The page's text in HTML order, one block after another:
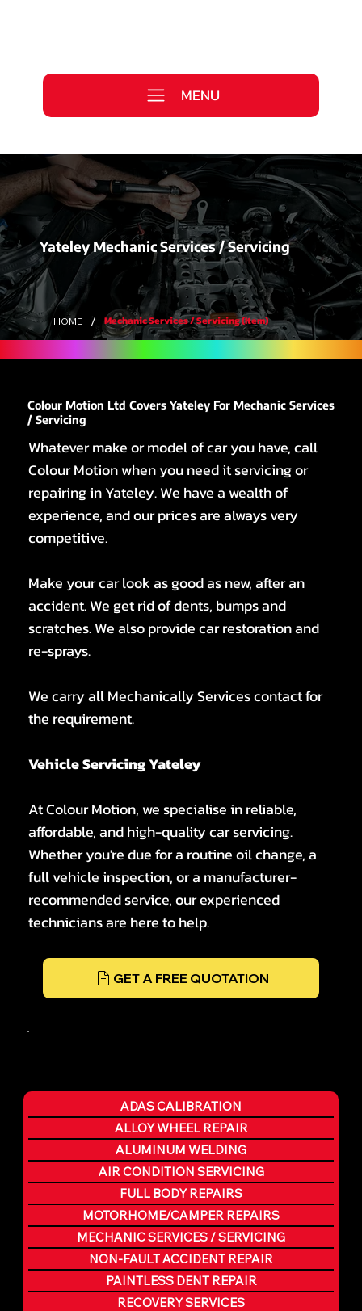
MENU
Yateley Mechanic Services / Servicing
HOME / Mechanic Services / Servicing (Item)
Colour Motion Ltd Covers Yateley For Mechanic Services
/ Servicing
Whatever make or model of car you have, call
Colour Motion when you need it servicing or
repairing in Yateley. We have a wealth of
experience, and our prices are always very
competitive.
Make your car look as good as new, after an
accident. We get rid of dents, bumps and
scratches. We also provide car restoration and
re-sprays.
We carry all Mechanically Services contact for
the requirement.
Vehicle Servicing Yateley
At Colour Motion, we specialise in reliable,
affordable, and high-quality car servicing.
Whether you're due for a routine oil change, a
full vehicle inspection, or a manufacturer-
recommended service, our experienced
technicians are here to help.
GET A FREE QUOTATION
ADAS CALIBRATION
ALLOY WHEEL REPAIR
ALUMINUM WELDING
AIR CONDITION SERVICING
FULL BODY REPAIRS
MOTORHOME/CAMPER REPAIRS
MECHANIC SERVICES / SERVICING
NON-FAULT ACCIDENT REPAIR
PAINTLESS DENT REPAIR
RECOVERY SERVICES